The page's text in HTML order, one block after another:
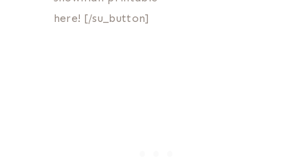
here! [/su_button]